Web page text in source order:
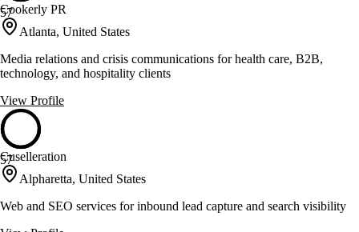
57
Cookerly PR
Atlanta, United States
Media relations and crisis communications for health care, B2B,
technology, and hospitality clients
View Profile
57
Cuselleration
Alpharetta, United States
Web and SEO services for inbound lead capture and search visibility